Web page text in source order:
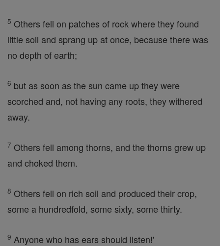
5 Others fell on patches of rock where they found
little soil and sprang up at once, because there was
no depth of earth;
6 but as soon as the sun came up they were
scorched and, not having any roots, they withered
away.
7 Others fell among thorns, and the thorns grew up
and choked them.
8 Others fell on rich soil and produced their crop,
some a hundredfold, some sixty, some thirty.
9 Anyone who has ears should listen!'